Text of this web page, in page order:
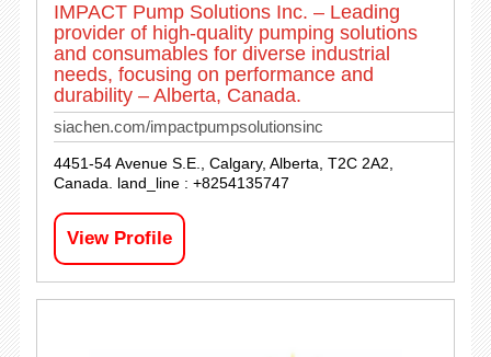
IMPACT Pump Solutions Inc. – Leading
provider of high-quality pumping solutions
and consumables for diverse industrial
needs, focusing on performance and
durability – Alberta, Canada.
siachen.com/impactpumpsolutionsinc
4451-54 Avenue S.E., Calgary, Alberta, T2C 2A2,
Canada. land_line : +8254135747
View Profile